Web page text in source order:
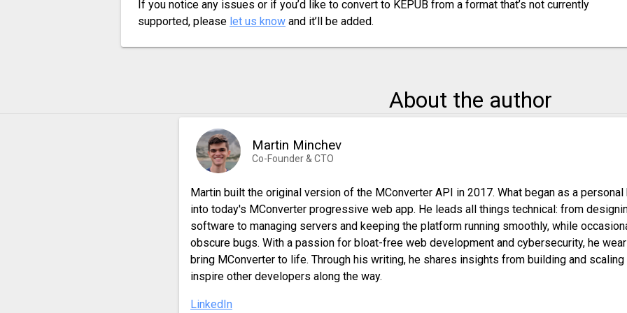
If you notice any issues or if you’d like to convert to KEPUB from a format that’s not currently
supported, please let us know and it’ll be added.
About the author
Martin Minchev
Co-Founder & CTO
Martin built the original version of the MConverter API in 2017. What began as a
into today's MConverter progressive web app. He leads all things technical: from
software to managing servers and keeping the platform running smoothly, while
obscure bugs. With a passion for bloat-free web development and cybersecurity, he
bring MConverter to life. Through his writing, he shares insights from building and
inspire other developers along the way.
LinkedIn